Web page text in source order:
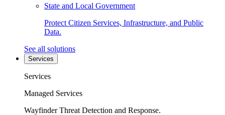
State and Local Government
Protect Citizen Services, Infrastructure, and Public
Data.
See all solutions
Services
Services
Managed Services
Wayfinder Threat Detection and Response.